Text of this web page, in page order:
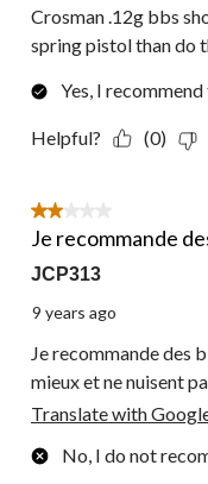
Crosman .12g bbs
spring pistol than do
Yes, I
Helpful? (0)
2 out of 5 stars.
Je recommande
JCP313
9 years ago
Je recommande des
mieux et ne nuisent
Translate with
No, I do not